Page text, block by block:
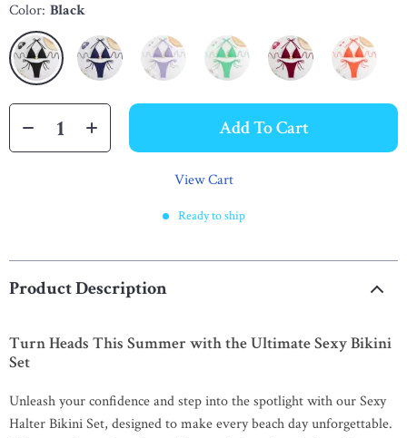
Color: Black
Add To Cart
View Cart
Ready to ship
Product Description
Turn Heads This Summer with the Ultimate Sexy Bikini
Set
Unleash your confidence and step into the spotlight with our Sexy
Halter Bikini Set, designed to make every beach day unforgettable.